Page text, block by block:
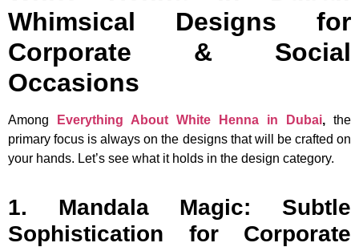
Whimsical Designs for
Corporate & Social
Occasions
Among Everything About White Henna in Dubai, the
primary focus is always on the designs that will be crafted on
your hands. Let’s see what it holds in the design category.
1. Mandala Magic: Subtle
Sophistication for Corporate